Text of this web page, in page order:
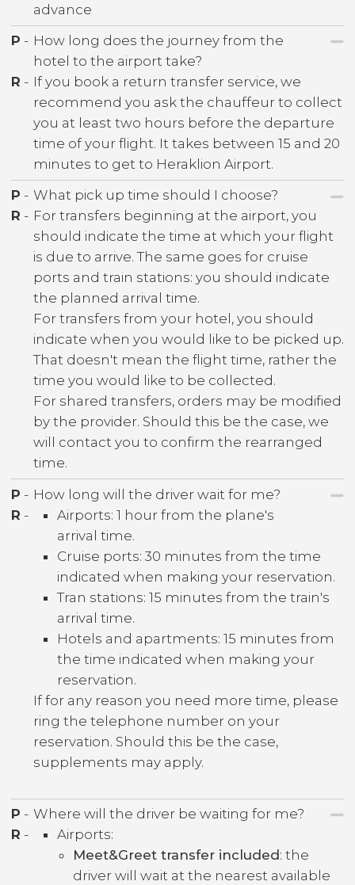
advance
P - How long does the journey from the
hotel to the airport take?
R - If you book a return transfer service, we
recommend you ask the chauffeur to collect
you at least two hours before the departure
time of your flight. It takes between 15 and 20
minutes to get to Heraklion Airport.
P - What pick up time should I choose?
R - For transfers beginning at the airport, you
should indicate the time at which your flight
is due to arrive. The same goes for cruise
ports and train stations: you should indicate
the planned arrival time.
For transfers from your hotel, you should
indicate when you would like to be picked up.
That doesn't mean the flight time, rather the
time you would like to be collected.
For shared transfers, orders may be modified
by the provider. Should this be the case, we
will contact you to confirm the rearranged
time.
P - How long will the driver wait for me?
R -
Airports: 1 hour from the plane's
arrival time.
Cruise ports: 30 minutes from the time
indicated when making your reservation.
Tran stations: 15 minutes from the train's
arrival time.
Hotels and apartments: 15 minutes from
the time indicated when making your
reservation.
If for any reason you need more time, please
ring the telephone number on your
reservation. Should this be the case,
supplements may apply.
P - Where will the driver be waiting for me?
R -
Airports:
Meet&Greet transfer included: the
driver will wait at the nearest available